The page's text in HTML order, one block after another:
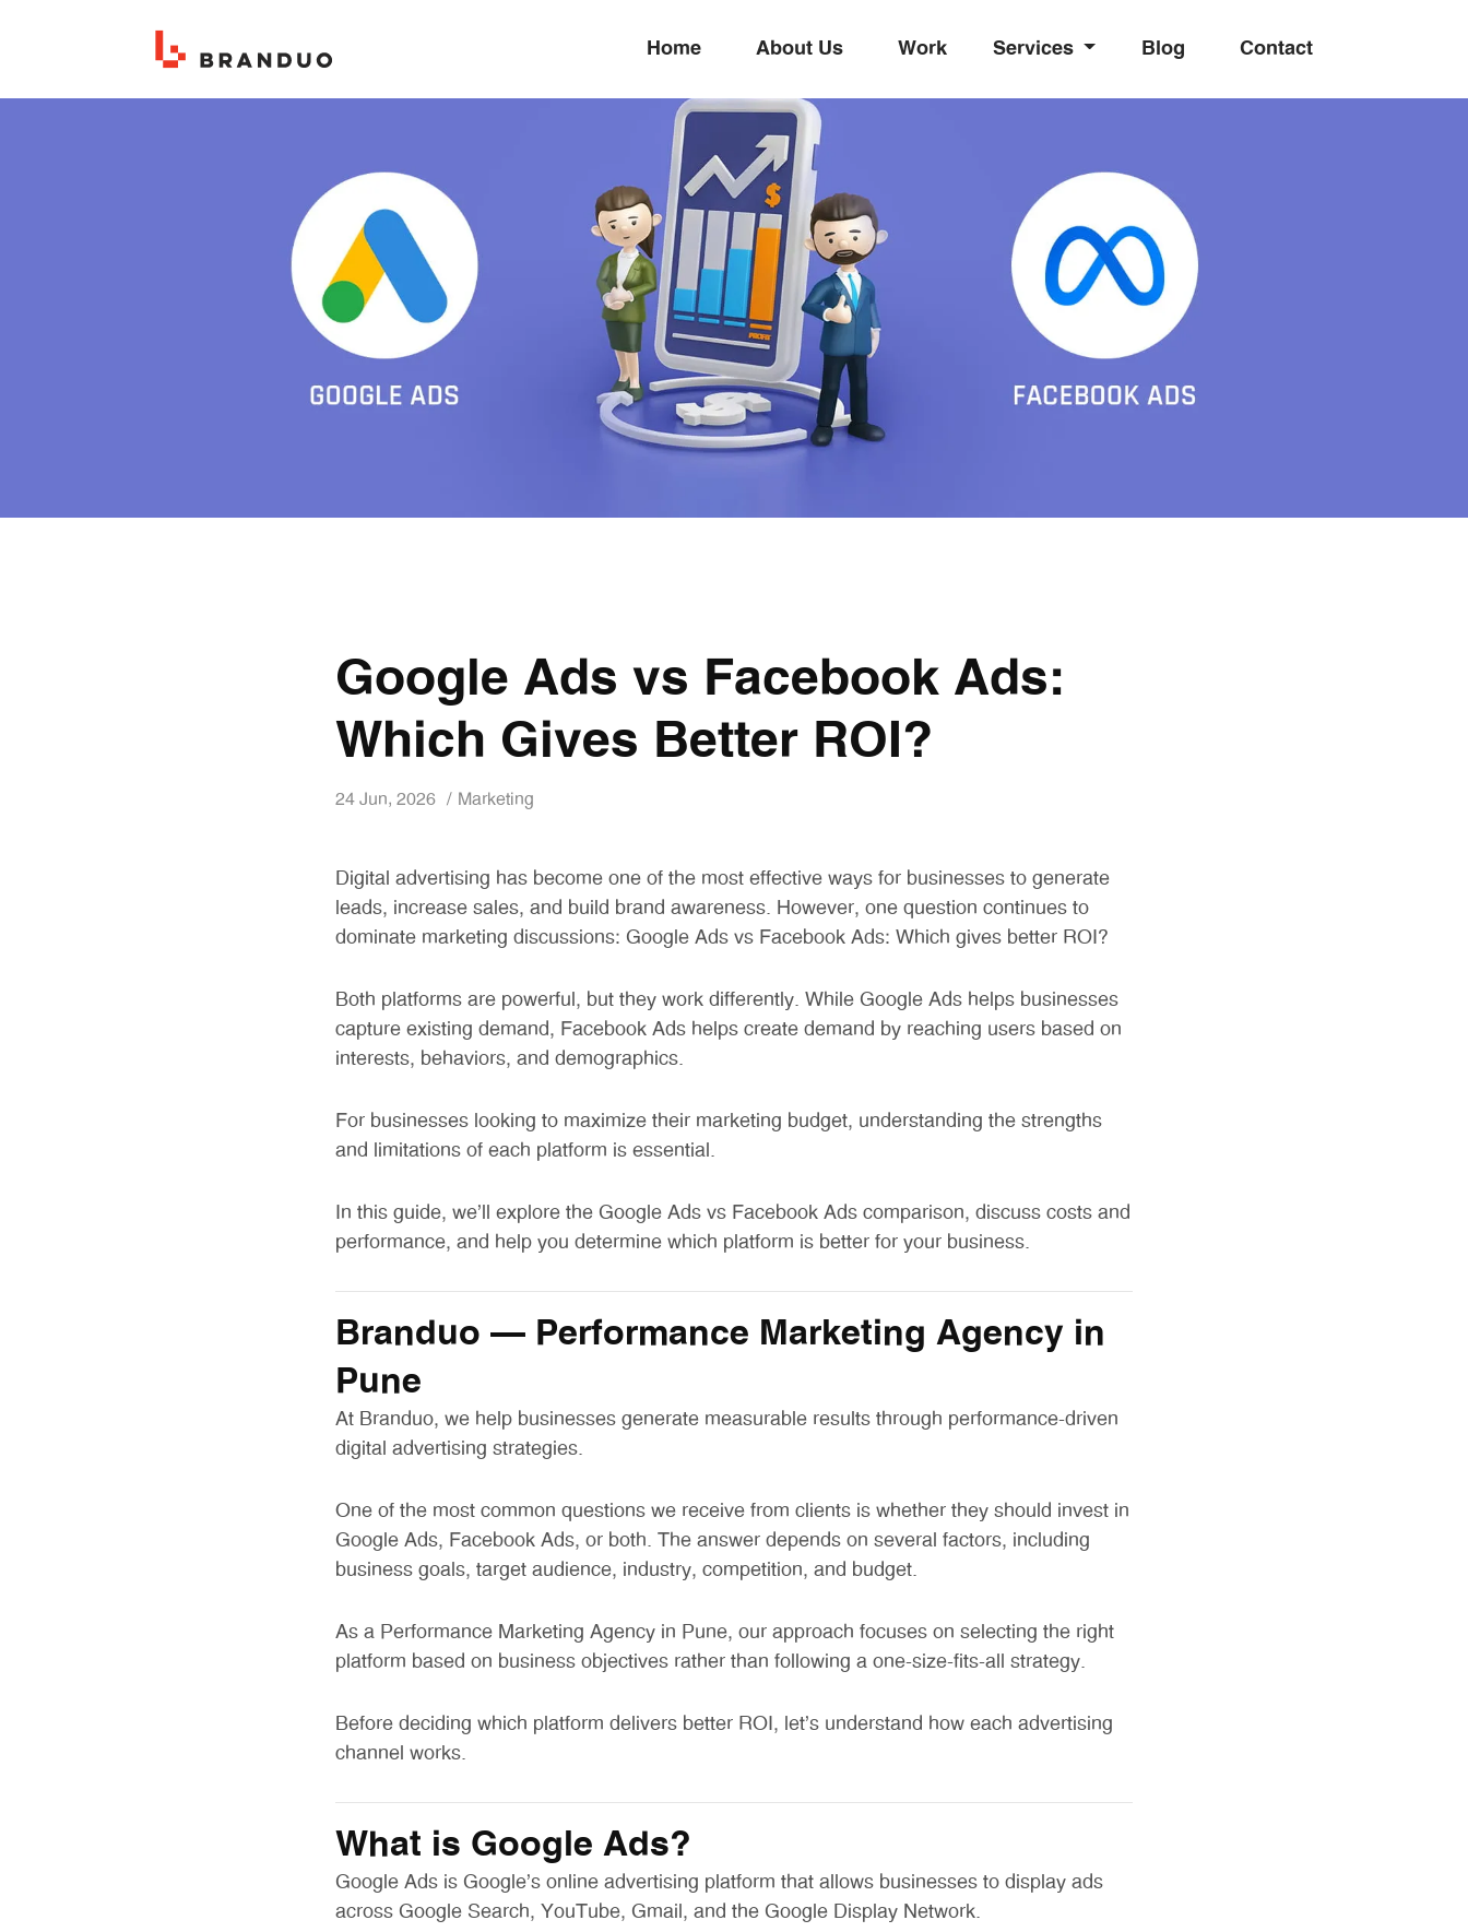
Home About Us Work Services Blog Contact
Google Ads vs Facebook Ads:
Which Gives Better ROI?
24 Jun, 2026 Marketing
Digital advertising has become one of the most effective ways for businesses to generate
leads, increase sales, and build brand awareness. However, one question continues to
dominate marketing discussions: Google Ads vs Facebook Ads: Which gives better ROI?
Both platforms are powerful, but they work differently. While Google Ads helps businesses
capture existing demand, Facebook Ads helps create demand by reaching users based on
interests, behaviors, and demographics.
For businesses looking to maximize their marketing budget, understanding the strengths
and limitations of each platform is essential.
In this guide, we’ll explore the Google Ads vs Facebook Ads comparison, discuss costs and
performance, and help you determine which platform is better for your business.
Branduo – Performance Marketing Agency in
Pune
At Branduo, we help businesses generate measurable results through performance-driven
digital advertising strategies.
One of the most common questions we receive from clients is whether they should invest in
Google Ads, Facebook Ads, or both. The answer depends on several factors, including
business goals, target audience, industry, competition, and budget.
As a Performance Marketing Agency in Pune, our approach focuses on selecting the right
platform based on business objectives rather than following a one-size-fits-all strategy.
Before deciding which platform delivers better ROI, let’s understand how each advertising
channel works.
What is Google Ads?
Google Ads is Google’s online advertising platform that allows businesses to display ads
across Google Search, YouTube, Gmail, and the Google Display Network.